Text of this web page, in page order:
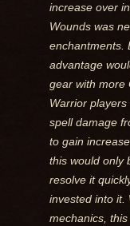
increase over
Wounds was
enchantments.
advantage
gear with more
Warrior
spell damage
to gain
this would only
resolve it
invested into it.
mechanics,